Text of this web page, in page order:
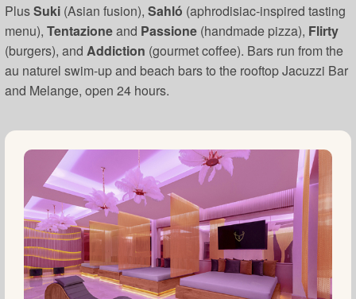
PlusSuki (Asian fusion),Sahló (aphrodisiac-inspired tasting
menu),Tentazioneand Passione (handmade pizza), Flirty
(burgers), andAddiction (gourmet coffee). Bars run from the
au naturel swim-up and beach bars to the rooftop Jacuzzi Bar
and Melange, open 24 hours.